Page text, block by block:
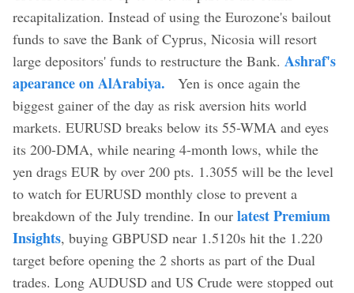
recapitalization. Instead of using the Eurozone's bailout
funds to save the Bank of Cyprus, Nicosia will resort
large depositors' funds to restructure the Bank. Ashraf's
apearance on AlArabiya. Yen is once again the
biggest gainer of the day as risk aversion hits world
markets. EURUSD breaks below its 55-WMA and eyes
its 200-DMA, while nearing 4-month lows, while the
yen drags EUR by over 200 pts. 1.3055 will be the level
to watch for EURUSD monthly close to prevent a
breakdown of the July trendine. In our latest Premium
Insights, buying GBPUSD near 1.5120s hit the 1.220
target before opening the 2 shorts as part of the Dual
trades. Long AUDUSD and US Crude were stopped out